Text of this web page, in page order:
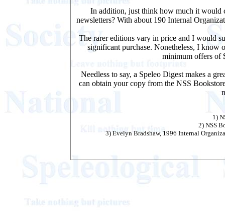
In addition, just think how much it would
newsletters? With about 190 Internal
The rarer editions vary in price and I would
significant purchase. Nonetheless, I know
minimum offers of
Needless to say, a Speleo Digest makes a
can obtain your copy from the NSS
1)
2) NSS
3) Evelyn Bradshaw, 1996 Internal